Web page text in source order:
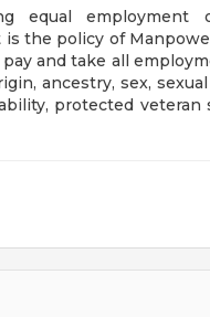
equal employment
the policy of
and take all
ancestry, sex,
protected